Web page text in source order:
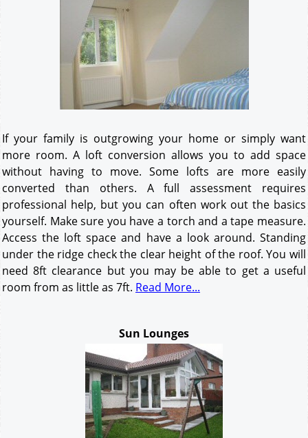
If your family is outgrowing your home or simply want
more room. A loft conversion allows you to add space
without having to move. Some lofts are more easily
converted than others. A full assessment requires
professional help, but you can often work out the basics
yourself. Make sure you have a torch and a tape measure.
Access the loft space and have a look around. Standing
under the ridge check the clear height of the roof. You will
need 8ft clearance but you may be able to get a useful
room from as little as 7ft. Read More...
Sun Lounges